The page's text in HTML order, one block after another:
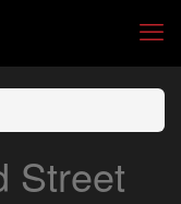
Street